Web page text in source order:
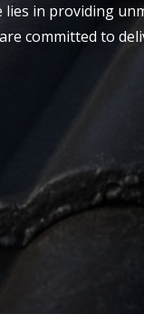
in providing
committed to